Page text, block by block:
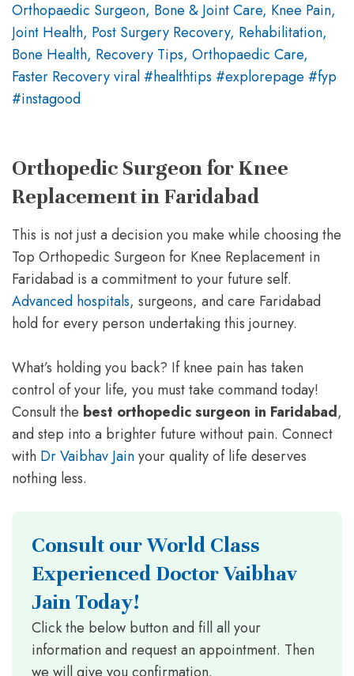
Orthopedic Surgeon for Knee
Replacement in Faridabad
This is not just a decision you make while choosing the
Top Orthopedic Surgeon for Knee Replacement in
Faridabad is a commitment to your future self.
Advanced hospitals, surgeons, and care Faridabad
hold for every person undertaking this journey.
What’s holding you back? If knee pain has taken
control of your life, you must take command today!
Consult the best orthopedic surgeon in Faridabad,
and step into a brighter future without pain. Connect
with Dr Vaibhav Jainyour quality of life deserves
nothing less.
Consult our World Class
Experienced Doctor Vaibhav
Jain Today!
Click the below button and fill all your
information and request an appointment. Then